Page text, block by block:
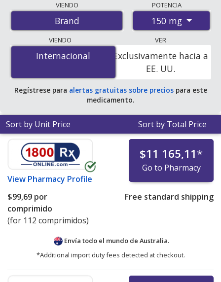
international online pharmacies, U.S. mail-order
pharmacies, and discount coupon programs. The
lowest available price for Lynparza 150 mg is$78.00
por tabletfor 112 tablets at PharmacyChecker-
accredited online pharmacies .
VIENDO
Brand
POTENCIA
150 mg
VIENDO
Internacional
Internacional
VER
Exclusivamente hacia a
EE. UU.
Regístrese para alertas gratuitas sobre preciospara este
medicamento.
Sort by Unit Price Sort by Total Price
View Pharmacy Profile
$11 165,11*
Go to Pharmacy
$99,69 por
comprimido
(for 112 comprimidos)
Free standard shipping
Envía todo el mundo de Australia.
*Additional import duty fees detected at checkout.